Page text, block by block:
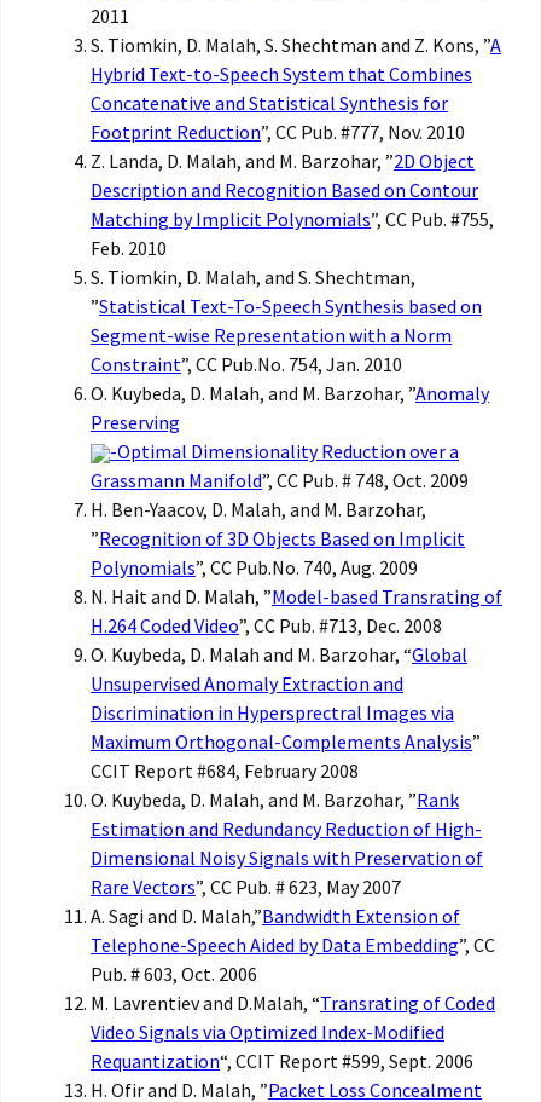
2011
S. Tiomkin, D. Malah, S. Shechtman and Z. Kons, ”A
Hybrid Text-to-Speech System that Combines
Concatenative and Statistical Synthesis for
Footprint Reduction”, CC Pub. #777, Nov. 2010
Z. Landa, D. Malah, and M. Barzohar, ”2D Object
Description and Recognition Based on Contour
Matching by Implicit Polynomials”, CC Pub. #755,
Feb. 2010
S. Tiomkin, D. Malah, and S. Shechtman,
”Statistical Text-To-Speech Synthesis based on
Segment-wise Representation with a Norm
Constraint”, CC Pub.No. 754, Jan. 2010
O. Kuybeda, D. Malah, and M. Barzohar, ”Anomaly
Preserving
-Optimal Dimensionality Reduction over a
Grassmann Manifold”, CC Pub. # 748, Oct. 2009
H. Ben-Yaacov, D. Malah, and M. Barzohar,
”Recognition of 3D Objects Based on Implicit
Polynomials”, CC Pub.No. 740, Aug. 2009
N. Hait and D. Malah, ”Model-based Transrating of
H.264 Coded Video”, CC Pub. #713, Dec. 2008
O. Kuybeda, D. Malah and M. Barzohar, “Global
Unsupervised Anomaly Extraction and
Discrimination in Hypersprectral Images via
Maximum Orthogonal-Complements Analysis”
CCIT Report #684, February 2008
O. Kuybeda, D. Malah, and M. Barzohar, ”Rank
Estimation and Redundancy Reduction of High-
Dimensional Noisy Signals with Preservation of
Rare Vectors”, CC Pub. # 623, May 2007
A. Sagi and D. Malah,”Bandwidth Extension of
Telephone-Speech Aided by Data Embedding”, CC
Pub. # 603, Oct. 2006
M. Lavrentiev and D.Malah, “Transrating of Coded
Video Signals via Optimized Index-Modified
Requantization“, CCIT Report #599, Sept. 2006
H. Ofir and D. Malah, ”Packet Loss Concealment